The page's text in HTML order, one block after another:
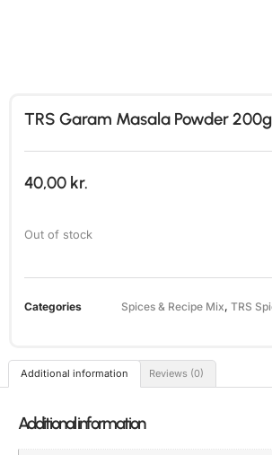
TRS Garam Masala Powder 200g
40,00 kr.
Out of stock
Categories Spices & Recipe Mix, TRS
Additional information Reviews (0)
Additional information